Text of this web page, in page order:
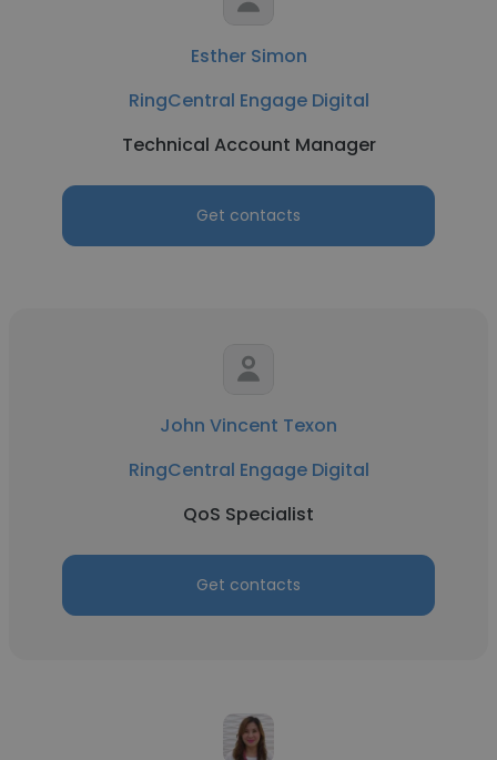
Esther Simon
RingCentral Engage Digital
Technical Account Manager
Get contacts
John Vincent Texon
RingCentral Engage Digital
QoS Specialist
Get contacts